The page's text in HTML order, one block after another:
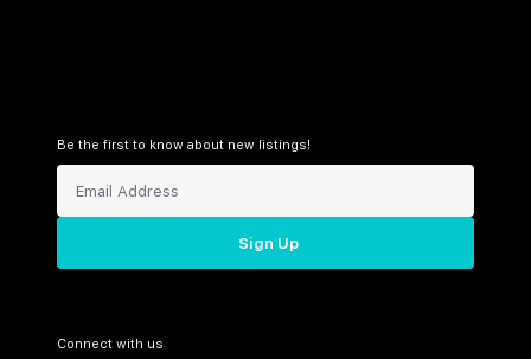
Be the first to know about new listings!
Sign Up
Connect with us